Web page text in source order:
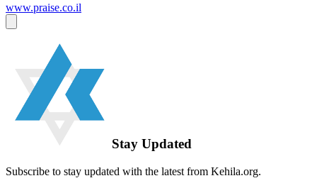
www.praise.co.il
Stay Updated
Subscribe to stay updated with the latest from Kehila.org.